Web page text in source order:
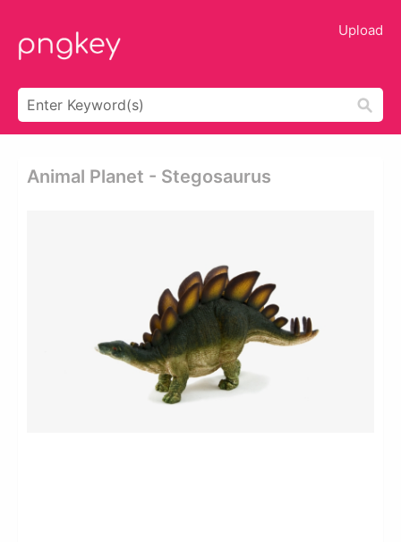
Upload
Animal Planet - Stegosaurus